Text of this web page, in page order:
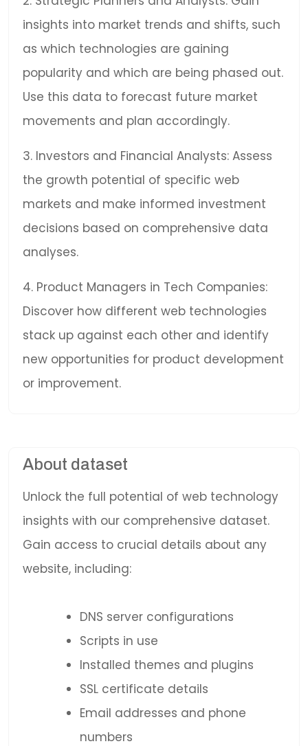
insights into market trends and shifts, such
as which technologies are gaining
popularity and which are being phased out.
Use this data to forecast future market
movements and plan accordingly.
3. Investors and Financial Analysts: Assess
the growth potential of specific web
markets and make informed investment
decisions based on comprehensive data
analyses.
4. Product Managers in Tech Companies:
Discover how different web technologies
stack up against each other and identify
new opportunities for product development
or improvement.
About dataset
Unlock the full potential of web technology
insights with our comprehensive dataset.
Gain access to crucial details about any
website, including:
DNS server configurations
Scripts in use
Installed themes and plugins
SSL certificate details
Email addresses and phone
numbers